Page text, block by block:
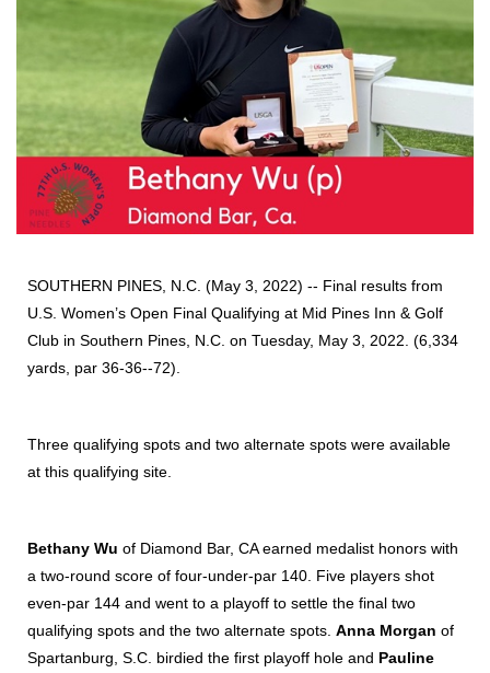
SOUTHERN PINES, N.C. (May 3, 2022) -- Final results from
U.S. Women’s Open Final Qualifying at Mid Pines Inn & Golf
Club in Southern Pines, N.C. on Tuesday, May 3, 2022. (6,334
yards, par 36-36--72).
Three qualifying spots and two alternate spots were available
at this qualifying site.
Bethany Wu of Diamond Bar, CA earned medalist honors with
a two-round score of four-under-par 140. Five players shot
even-par 144 and went to a playoff to settle the final two
qualifying spots and the two alternate spots. Anna Morgan of
Spartanburg, S.C. birdied the first playoff hole and Pauline